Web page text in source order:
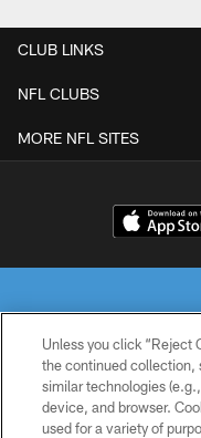
CLUB LINKS
NFL CLUBS
MORE NFL SITES
© 2026 THE
Unless you click “Reject
the continued collection,
similar technologies
device, and browser.
used for a variety of